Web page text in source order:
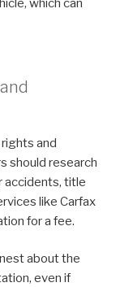
which can
and
should research
accidents, title
like Carfax
for a fee.
about the
even if